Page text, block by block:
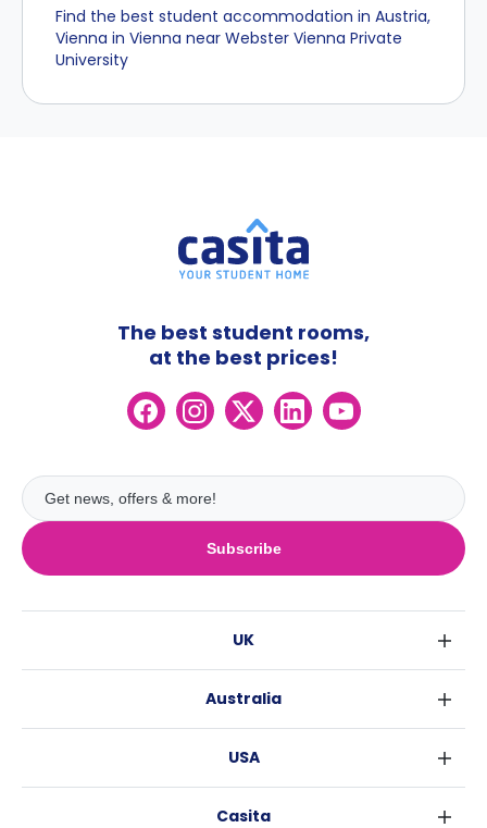
Find the best student accommodation in Austria,
Vienna in Vienna near Webster Vienna Private
University
Subscribe
The best student rooms,
at the best prices!
UK
Edinburgh
Australia
Brisbane
USA
Casita